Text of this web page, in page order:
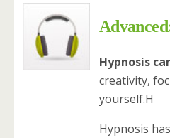
Hypnosis
creativity,
yourself.H
Hypnosis